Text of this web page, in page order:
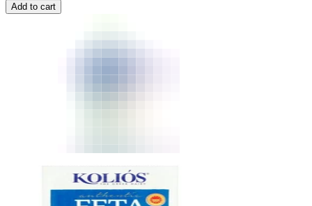
Add to cart